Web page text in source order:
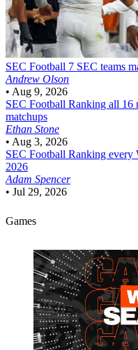
SEC Football 7 SEC teams
Andrew Olson
• Aug 9, 2026
SEC Football Ranking all 16
matchups
Ethan Stone
• Aug 3, 2026
SEC Football Ranking every
2026
Adam Spencer
• Jul 29, 2026
Games